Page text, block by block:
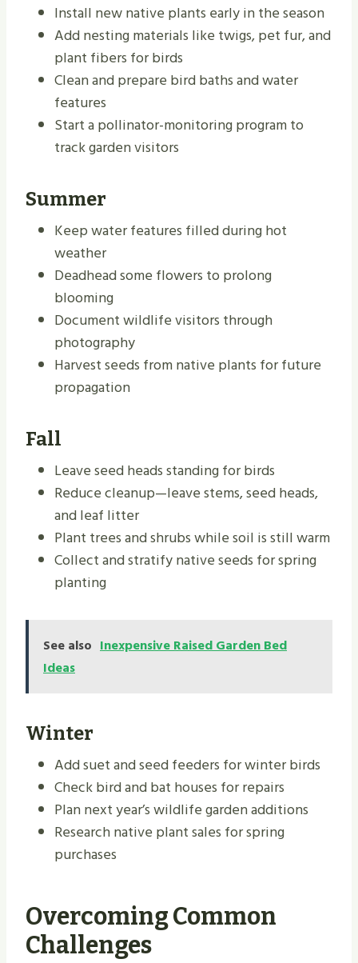
Install new native plants early in the season
Add nesting materials like twigs, pet fur, and
plant fibers for birds
Clean and prepare bird baths and water
features
Start a pollinator-monitoring program to
track garden visitors
Summer
Keep water features filled during hot
weather
Deadhead some flowers to prolong
blooming
Document wildlife visitors through
photography
Harvest seeds from native plants for future
propagation
Fall
Leave seed heads standing for birds
Reduce cleanup—leave stems, seed heads,
and leaf litter
Plant trees and shrubs while soil is still warm
Collect and stratify native seeds for spring
planting
See also Inexpensive Raised Garden Bed
Ideas
Winter
Add suet and seed feeders for winter birds
Check bird and bat houses for repairs
Plan next year’s wildlife garden additions
Research native plant sales for spring
purchases
Overcoming Common
Challenges